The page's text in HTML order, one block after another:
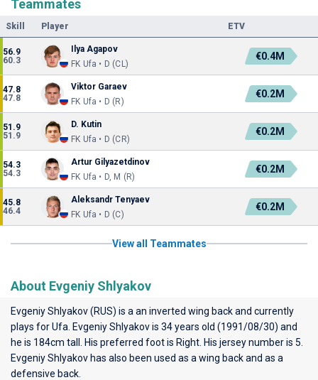
Teammates
Skill Player ETV
56.9
60.3
Ilya Agapov
FK Ufa • D (CL)
€0.4M
47.8
47.8
Viktor Garaev
FK Ufa • D (R)
€0.2M
51.9
51.9
D. Kutin
FK Ufa • D (CR)
€0.2M
54.3
54.3
Artur Gilyazetdinov
FK Ufa • D, M (R)
€0.2M
45.8
46.4
Aleksandr Tenyaev
FK Ufa • D (C)
€0.2M
View all Teammates
About Evgeniy Shlyakov
Evgeniy Shlyakov (RUS) is a an inverted wing back and currently
plays forUfa . Evgeniy Shlyakov is 34 years old (1991/08/30) and
he is 184cm tall. His preferred foot is Right. His jersey number is 5.
Evgeniy Shlyakov has also been used as a wing back and as a
defensive back.